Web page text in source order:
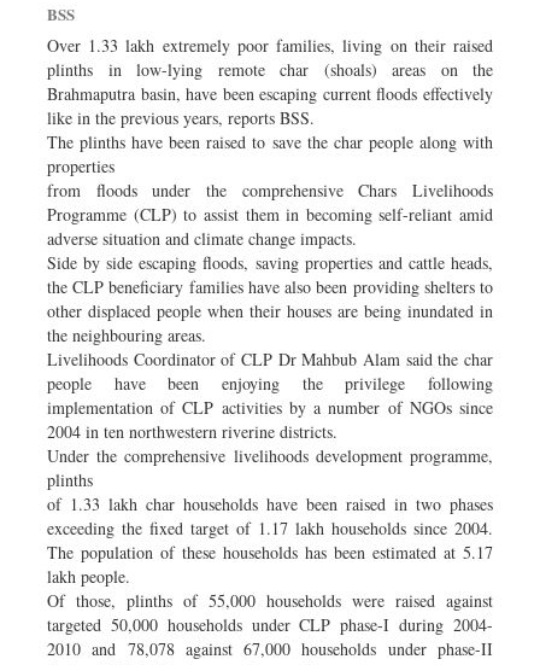
Backpage
BSS
Over 1.33 lakh extremely poor families, living on their raised
plinths in low-lying remote char (shoals) areas on the
Brahmaputra basin, have been escaping current floods effectively
like in the previous years, reports BSS.
The plinths have been raised to save the char people along with
properties
from floods under the comprehensive Chars Livelihoods
Programme (CLP) to assist them in becoming self-reliant amid
adverse situation and climate change impacts.
Side by side escaping floods, saving properties and cattle heads,
the CLP beneficiary families have also been providing shelters to
other displaced people when their houses are being inundated in
the neighbouring areas.
Livelihoods Coordinator of CLP Dr Mahbub Alam said the char
people have been enjoying the privilege following
implementation of CLP activities by a number of NGOs since
2004 in ten northwestern riverine districts.
Under the comprehensive livelihoods development programme,
plinths
of 1.33 lakh char households have been raised in two phases
exceeding the fixed target of 1.17 lakh households since 2004.
The population of these households has been estimated at 5.17
lakh people.
Of those, plinths of 55,000 households were raised against
targeted 50,000 households under CLP phase-I during 2004-
2010 and 78,078 against 67,000 households under phase-II